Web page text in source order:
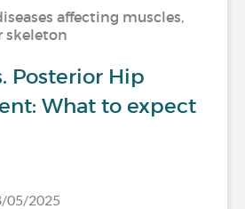
affecting muscles,
skeleton
Posterior Hip
What to expect
05/2025